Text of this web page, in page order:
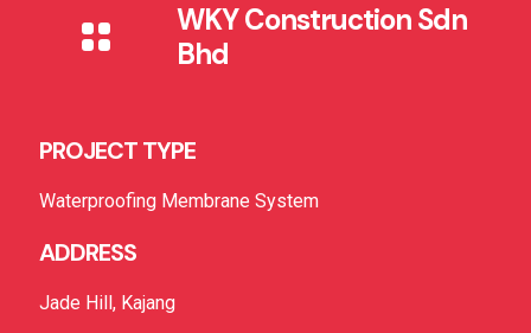
WKY Construction Sdn
Bhd
PROJECT TYPE
Waterproofing Membrane System
ADDRESS
Jade Hill, Kajang